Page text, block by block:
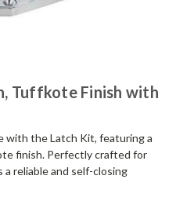
Tuffkote Finish with
with the Latch Kit, featuring a
finish. Perfectly crafted for
reliable and self-closing